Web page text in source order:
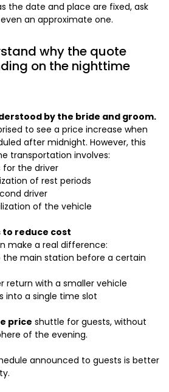
the date and place are fixed, ask
an approximate one.
why the quote
on the nighttime
by the bride and groom.
to see a price increase when
after midnight. However, this
transportation involves:
for the driver
of rest periods
driver
of the vehicle
to reduce cost
make a real difference:
main station before a certain
return with a smaller vehicle
into a single time slot
price shuttle for guests, without
of the evening.
announced to guests is better